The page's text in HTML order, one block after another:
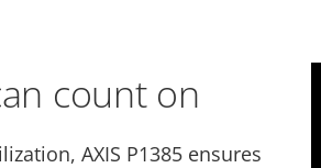
count on
AXIS P1385 ensures